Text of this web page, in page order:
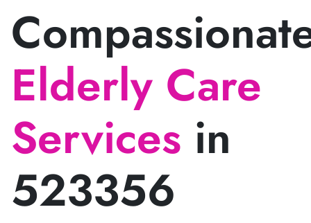
Elderly Care
Services in
523356